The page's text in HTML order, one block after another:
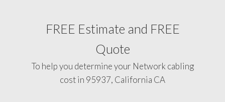
FREE Estimate and FREE
Quote
To help you determine your Network cabling
cost in 95937, California CA